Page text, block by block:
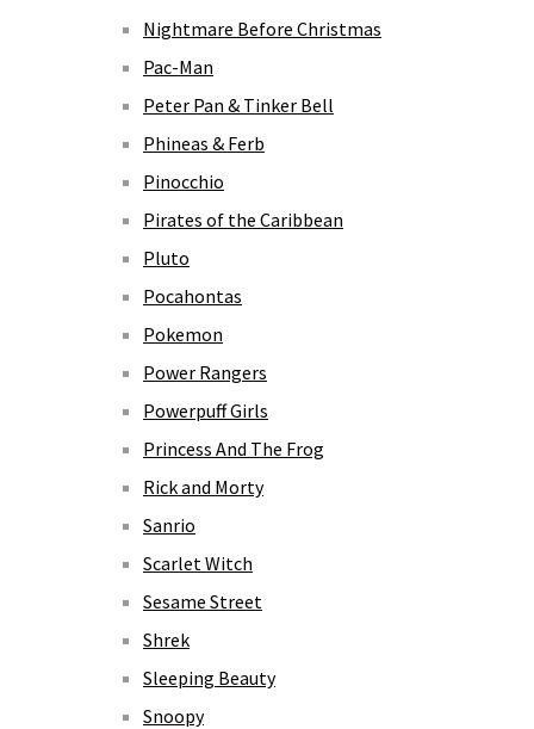
Nightmare Before Christmas
Pac-Man
Peter Pan & Tinker Bell
Phineas & Ferb
Pinocchio
Pirates of the Caribbean
Pluto
Pocahontas
Pokemon
Power Rangers
Powerpuff Girls
Princess And The Frog
Rick and Morty
Sanrio
Scarlet Witch
Sesame Street
Shrek
Sleeping Beauty
Snoopy